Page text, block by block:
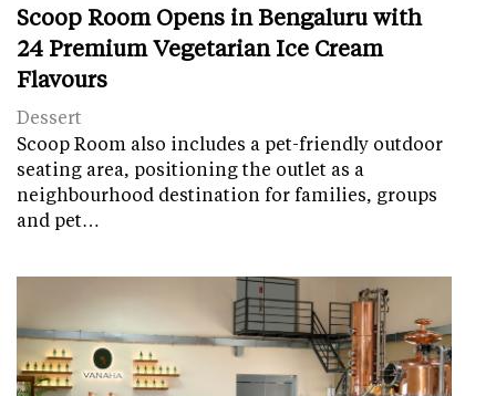
Scoop Room Opens in Bengaluru with
24 Premium Vegetarian Ice Cream
Flavours
Dessert
Scoop Room also includes a pet-friendly outdoor
seating area, positioning the outlet as a
neighbourhood destination for families, groups
and pet…